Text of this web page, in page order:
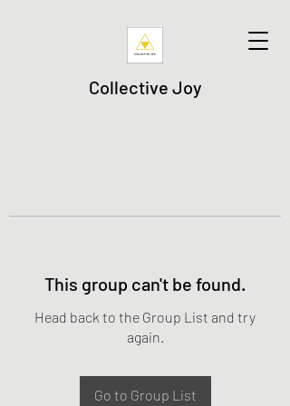
Collective Joy
This group can't be found.
Head back to the Group List and try
again.
Go to Group List